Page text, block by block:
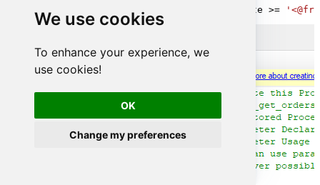
We use cookies
To enhance your experience, we
use cookies!
OK
Change my preferences
Orders OrderDate >=